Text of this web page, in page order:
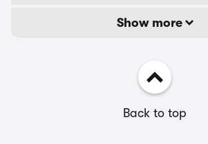
Show more
Back to top